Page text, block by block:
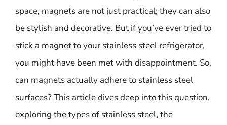
space, magnets are not just practical; they can also
be stylish and decorative. But if you’ve ever tried to
stick a magnet to your stainless steel refrigerator,
you might have been met with disappointment. So,
can magnets actually adhere to stainless steel
surfaces? This article dives deep into this question,
exploring the types of stainless steel, the